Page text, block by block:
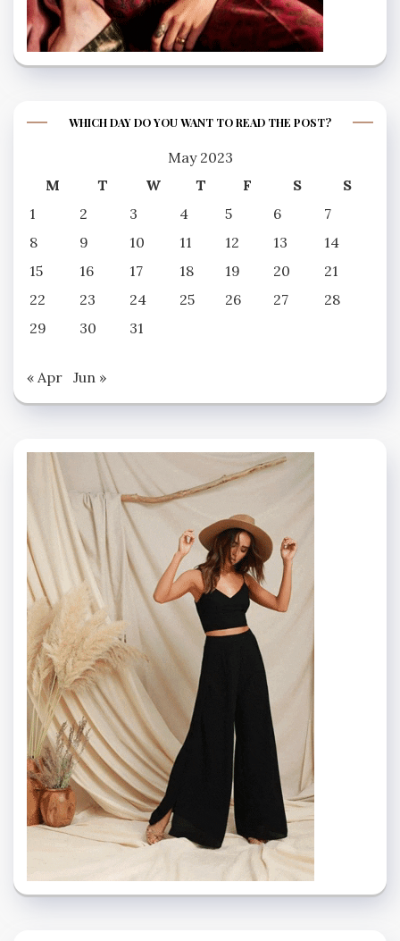
WHICH DAY DO YOU WANT TO READ THE POST?
May 2023
M
T W T F S
S
1
2 3 4 5 6
7
8
9 10 11 12 13
14
15
16 17 18 19 20
21
22
23 24 25 26 27
28
29
30 31
« Apr Jun »